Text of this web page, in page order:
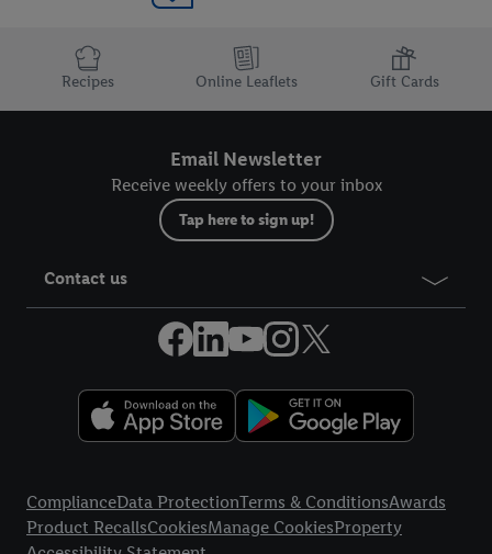
Recipes Online Leaflets Gift Cards
Email Newsletter
Receive weekly offers to your inbox
Tap here to sign up!
Contact us
ComplianceData ProtectionTerms & ConditionsAwards
Product RecallsCookiesManage CookiesProperty